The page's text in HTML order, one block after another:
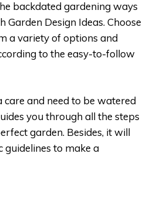
backdated gardening ways
Design Ideas. Choose
a variety of options and
to the easy-to-follow
care and need to be watered
you through all the steps
garden. Besides, it will
guidelines to make a